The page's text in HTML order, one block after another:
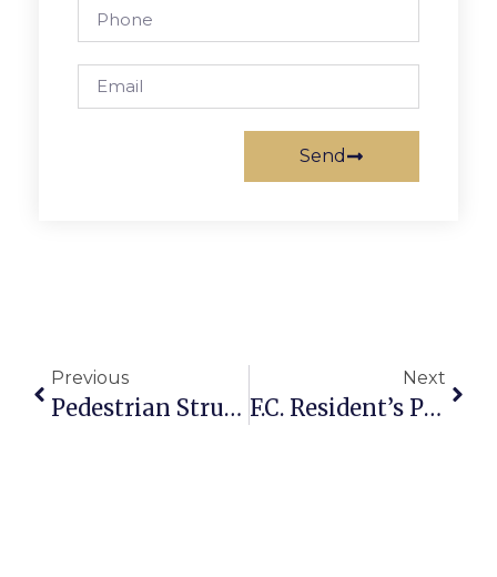
Send
Previous
Pedestrian Struck In Seven Corners Hit & Run
Next
F.C. Resident’s Poetry Collection Published By ‘Mississippi Review’